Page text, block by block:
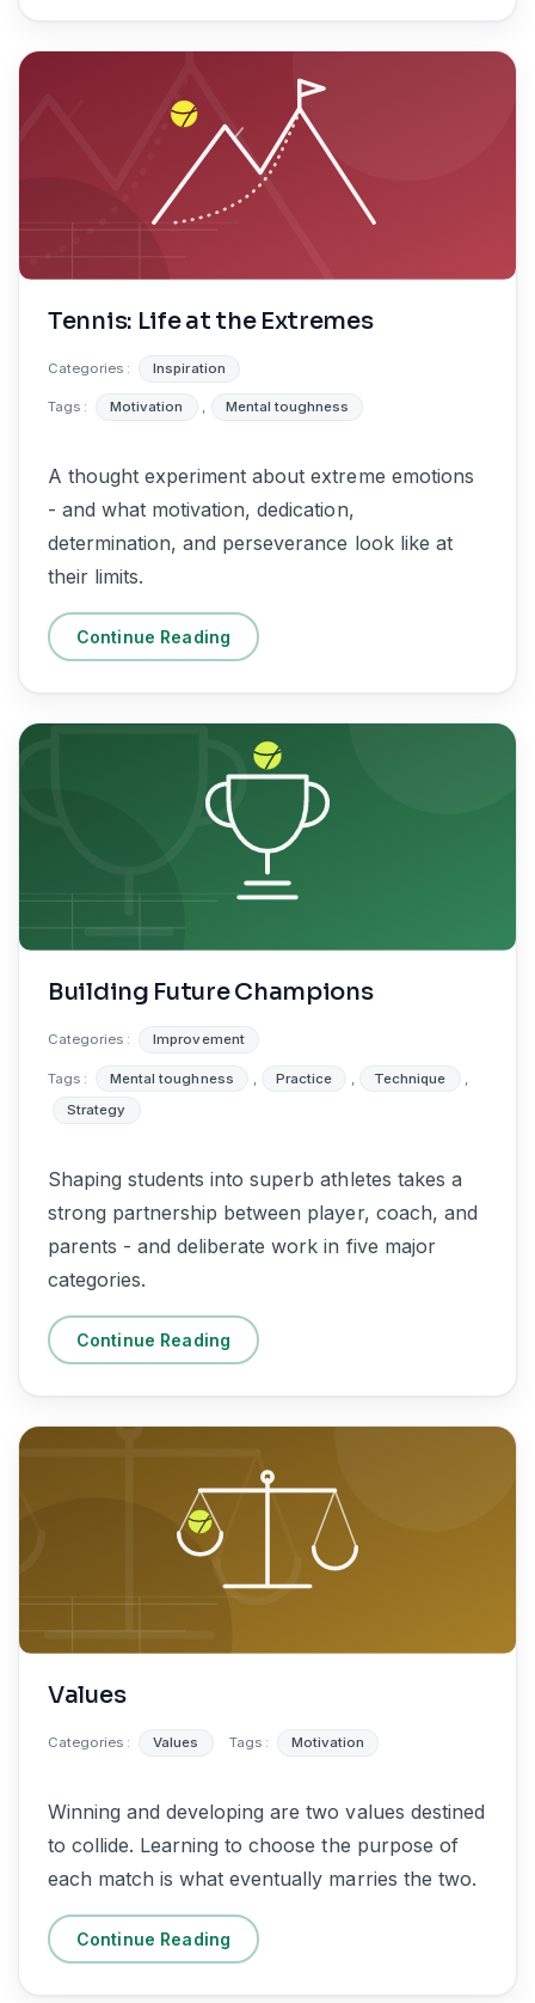
Tennis: Life at the Extremes
Categories : Inspiration
Tags : Motivation , Mental toughness
A thought experiment about extreme emotions
- and what motivation, dedication,
determination, and perseverance look like at
their limits.
Continue Reading
Building Future Champions
Categories : Improvement
Tags : Mental toughness Practice Technique
Strategy
Shaping students into superb athletes takes a
strong partnership between player, coach, and
parents - and deliberate work in five major
categories.
Continue Reading
Values
Categories : Values Tags : Motivation
Winning and developing are two values destined
to collide. Learning to choose the purpose of
each match is what eventually marries the two.
Continue Reading